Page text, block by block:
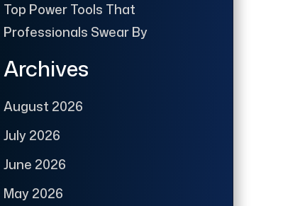
Top Power Tools That
Professionals Swear By
Archives
August 2026
July 2026
June 2026
May 2026